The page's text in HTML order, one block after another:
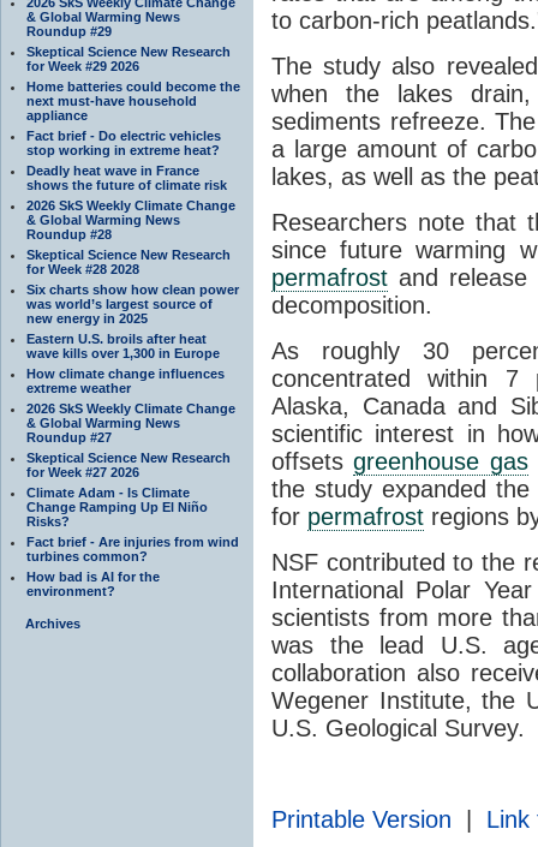
& Global Warming News
Roundup #29
Skeptical Science New Research
for Week #29 2026
Home batteries could become the
next must-have household
appliance
Fact brief - Do electric vehicles
stop working in extreme heat?
Deadly heat wave in France
shows the future of climate risk
2026 SkS Weekly Climate Change
& Global Warming News
Roundup #28
Skeptical Science New Research
for Week #28 2028
Six charts show how clean power
was world’s largest source of
new energy in 2025
Eastern U.S. broils after heat
wave kills over 1,300 in Europe
How climate change influences
extreme weather
2026 SkS Weekly Climate Change
& Global Warming News
Roundup #27
Skeptical Science New Research
for Week #27 2026
Climate Adam - Is Climate
Change Ramping Up El Niño
Risks?
Fact brief - Are injuries from wind
turbines common?
How bad is AI for the
environment?
Archives
to carbon-rich
The study also
when the lakes drain,
sediments refreeze.
a large amount of
lakes, as well as the
Researchers note that
since future warming
permafrost and
decomposition.
As roughly 30
concentrated within
Alaska, Canada and
scientific interest in
offsetsgreenhouse gas
the study expanded
for permafrost regions
NSF contributed to the
International Polar
scientists from more
was the lead U.S.
collaboration also
Wegener Institute, the
U.S. Geological Survey.
Printable Version Link